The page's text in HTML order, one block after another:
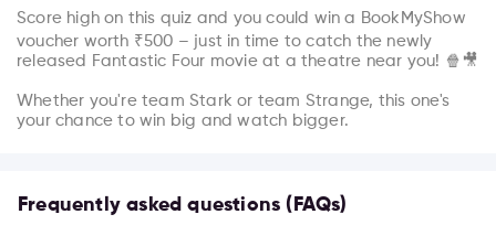
Score high on this quiz and you could win a BookMyShow
voucher worth ₹500 – just in time to catch the newly
released Fantastic Four movie at a theatre near you! 🍿🎥
Whether you're team Stark or team Strange, this one's
your chance to win big and watch bigger.
Frequently asked questions (FAQs)